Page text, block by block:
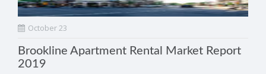
October 23
Brookline Apartment Rental Market Report
2019